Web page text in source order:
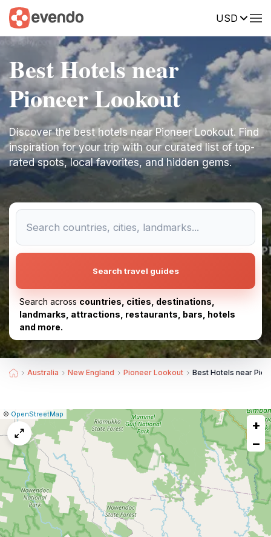
USD
Best Hotels near
Pioneer Lookout
Discover the best hotels near Pioneer Lookout. Find
inspiration for your trip with our curated list of top-
rated spots, local favorites, and hidden gems.
Search travel guides
Search across countries, cities, destinations,
landmarks, attractions, restaurants, bars, hotels
and more.
Australia New England Pioneer Lookout Best Hotels near
Leaflet
|© OpenStreetMap
Report
map
+
−